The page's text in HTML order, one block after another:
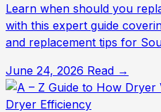
Learn when should you
with this expert guide
and replacement tips for
June 24, 2026 Read →